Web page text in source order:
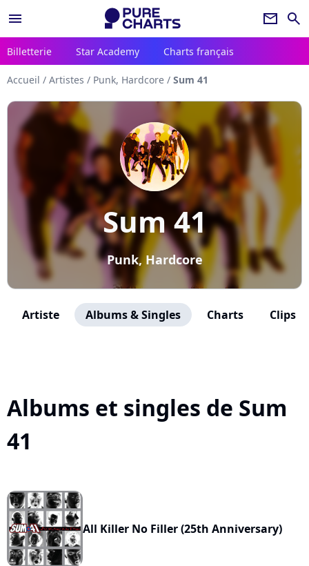
menu newsletter search
Billetterie Star Academy Charts français
Accueil / Artistes / Punk, Hardcore / Sum 41
Sum 41
Punk, Hardcore
Artiste Albums & Singles Charts Clips
Albums et singles de Sum
41
All Killer No Filler (25th Anniversary)